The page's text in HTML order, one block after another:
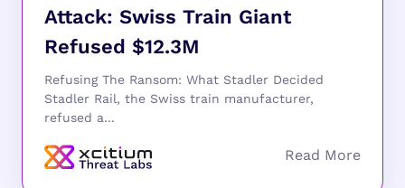
Attack: Swiss Train Giant
Refused $12.3M
Refusing The Ransom: What Stadler Decided
Stadler Rail, the Swiss train manufacturer,
refused a...